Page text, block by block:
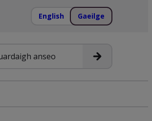
English Gaeilge
Cuardach